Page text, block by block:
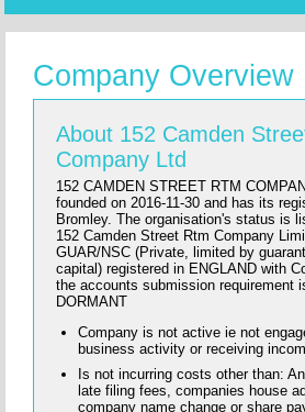
Company Overview
About 152 Camden
Company Ltd
152 CAMDEN STREET RTM
founded on 2016-11-30 and has its
Bromley. The organisation's status is
152 Camden Street Rtm Company
GUAR/NSC (Private, limited by
capital) registered in ENGLAND with
the accounts submission requirement
DORMANT
Company is not active ie not
business activity or receiving
Is not incurring costs other than:
late filing fees, companies house
company name change or share